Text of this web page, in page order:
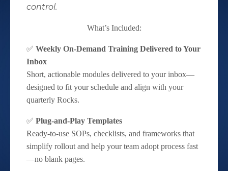
control.
What’s Included:
✅ Weekly On-Demand Training Delivered to Your
Inbox
Short, actionable modules delivered to your inbox—
designed to fit your schedule and align with your
quarterly Rocks.
✅ Plug-and-Play Templates
Ready-to-use SOPs, checklists, and frameworks that
simplify rollout and help your team adopt process fast
—no blank pages.